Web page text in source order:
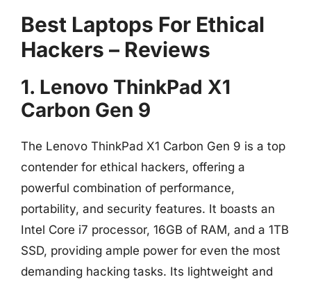
Best Laptops For Ethical
Hackers – Reviews
1. Lenovo ThinkPad X1
Carbon Gen 9
The Lenovo ThinkPad X1 Carbon Gen 9 is a top
contender for ethical hackers, offering a
powerful combination of performance,
portability, and security features. It boasts an
Intel Core i7 processor, 16GB of RAM, and a 1TB
SSD, providing ample power for even the most
demanding hacking tasks. Its lightweight and